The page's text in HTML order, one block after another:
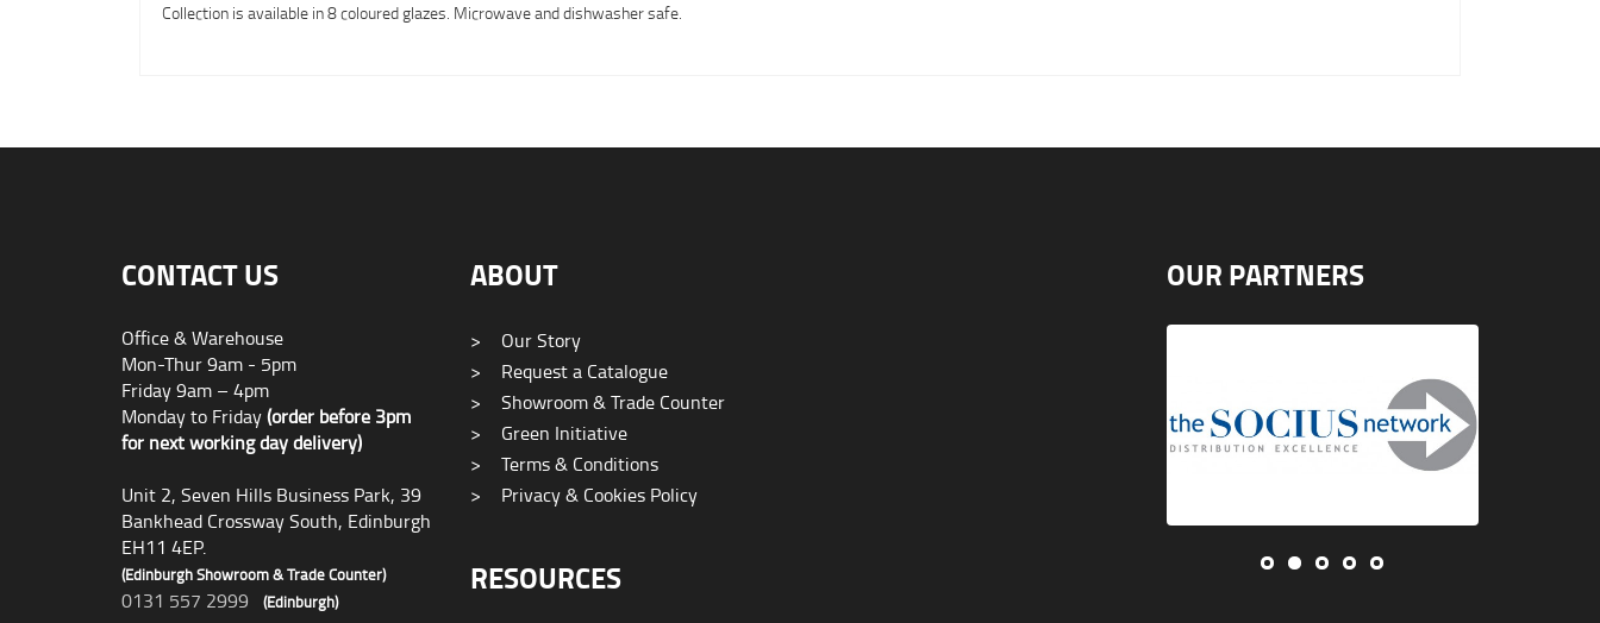
Collection is available in 8 coloured glazes. Microwave and dishwasher safe.
CONTACT US
Office & Warehouse
Mon-Thur 9am - 5pm
Friday 9am – 4pm
Monday to Friday(order before 3pm
for next working day delivery)
Unit 2, Seven Hills Business Park, 39
Bankhead Crossway South, Edinburgh
EH11 4EP.
(Edinburgh Showroom & Trade Counter)
0131 557 2999 (Edinburgh)
ABOUT
>
Our Story
>
Request a Catalogue
>
Showroom & Trade Counter
>
Green Initiative
>
Terms & Conditions
>
Privacy & Cookies Policy
RESOURCES
OUR PARTNERS